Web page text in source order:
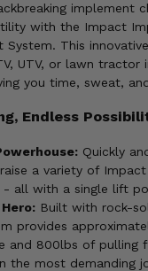
implement
with the Impact
System. This
UTV, or lawn tractor
you time, sweat,
Endless
Quickly
a variety of
- all with a single lift
Built with rock-
provides
and 800lbs of pulling
the most demanding